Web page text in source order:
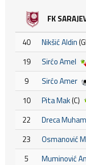
FK
40 Nikšić Aldin
19 Sirćo Amel
9 Sirćo Amer
10 Pita Mak(C)
22
Dreca
23
Osmanović
5
Muminović